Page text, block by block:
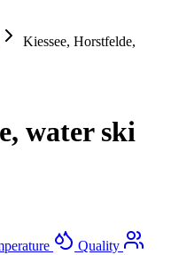
Kiessee, Horstfelde,
water ski
Quality